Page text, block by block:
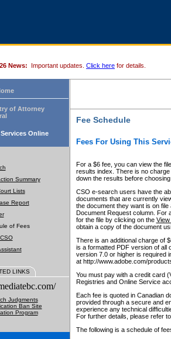
News: Important updates. Click here for details.
of Attorney
Online
Summary
Lists
Report
of Fees
LINKS
Judgments
Ban Site
Program
Fee Schedule
Fees For Using This
For a $6 fee, you can view the
results index. There is no
down the results before choosing
CSO e-search users have the
documents that are currently
the document they want is on
Document Request column. For
for the file by clicking on the View
obtain a copy of the document
There is an additional charge of
is a formatted PDF version of all
version 7.0 or higher is required
at http://www.adobe.com/
You must pay with a credit card
Registries and Online Service
Each fee is quoted in Canadian
provided through a secure and
experience any technical
For further details, please refer
The following is a schedule of